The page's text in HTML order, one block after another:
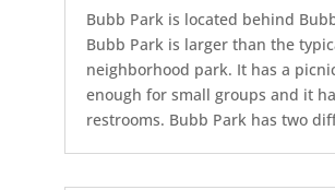
Bubb Park is located behind
Bubb Park is larger than the
neighborhood park. It has a
enough for small groups and it
restrooms. Bubb Park has two